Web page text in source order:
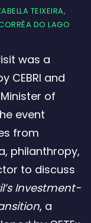
TEIXEIRA,
DO LAGO
was a
CEBRI and
of
event
from
philanthropy,
to discuss
Investment-
, a